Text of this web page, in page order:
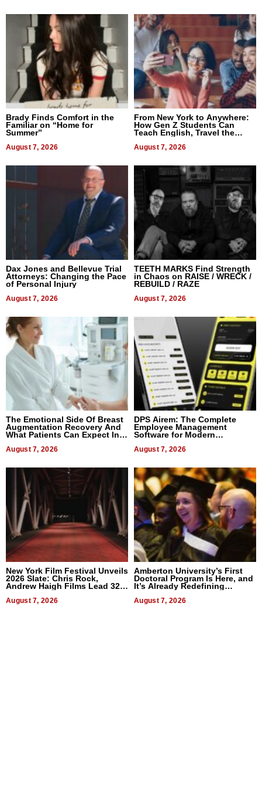
Brady Finds Comfort in the
Familiar on “Home for
Summer”
August 7, 2026
From New York to Anywhere:
How Gen Z Students Can
Teach English, Travel the
World, and Get Paid
August 7, 2026
Dax Jones and Bellevue Trial
Attorneys: Changing the Pace
of Personal Injury
August 7, 2026
TEETH MARKS Find Strength
in Chaos on RAISE / WRECK /
REBUILD / RAZE
August 7, 2026
The Emotional Side Of Breast
Augmentation Recovery And
What Patients Can Expect In
August 7, 2026
DPS Airem: The Complete
Employee Management
Software for Modern
August 7, 2026
New York Film Festival Unveils
2026 Slate: Chris Rock,
Andrew Haigh Films Lead 32
August 7, 2026
Amberton University’s First
Doctoral Program Is Here, and
It’s Already Redefining
August 7, 2026